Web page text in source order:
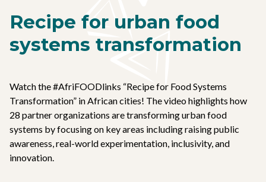
Recipe for urban food
systems transformation
Watch the #AfriFOODlinks “Recipe for Food Systems
Transformation” in African cities! The video highlights how
28 partner organizations are transforming urban food
systems by focusing on key areas including raising public
awareness, real-world experimentation, inclusivity, and
innovation.